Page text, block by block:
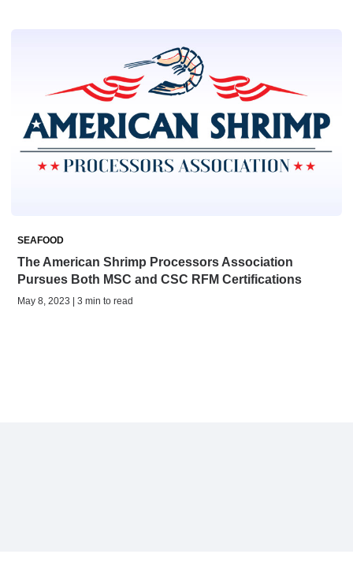
SEAFOOD
The American Shrimp Processors Association
Pursues Both MSC and CSC RFM Certifications
May 8, 2023 | 3 min to read